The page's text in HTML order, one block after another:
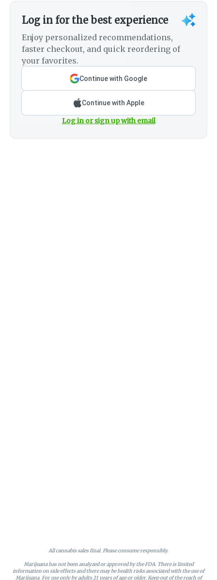
Log in for the best experience
Enjoy personalized recommendations,
faster checkout, and quick reordering of
your favorites.
Continue with Google
Continue with Apple
Log in or sign up with email
All cannabis sales final. Please consume responsibly.
Marijuana has not been analyzed or approved by the FDA. There is limited
information on side effects and there may be health risks associated with the use of
Marijuana. For use only by adults 21 years of age or older. Keep out of the reach of